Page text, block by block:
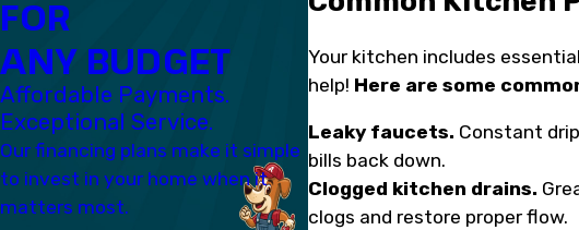
Your kitchen includes
help! Here are some
Leaky faucets. Constant
bills back down.
Clogged kitchen drains.
clogs and restore proper flow.
FOR
ANY BUDGET
Affordable Payments.
Exceptional Service.
Our financing plans make it simple
to invest in your home when it
matters most.